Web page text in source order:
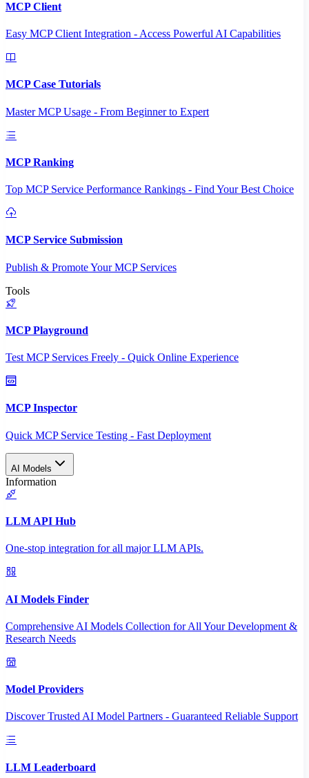
MCP Client
Easy MCP Client Integration - Access Powerful AI Capabilities
MCP Case Tutorials
Master MCP Usage - From Beginner to Expert
MCP Ranking
Top MCP Service Performance Rankings - Find Your Best Choice
MCP Service Submission
Publish & Promote Your MCP Services
Tools
MCP Playground
Test MCP Services Freely - Quick Online Experience
MCP Inspector
Quick MCP Service Testing - Fast Deployment
AI Models
Information
LLM API Hub
One-stop integration for all major LLM APIs.
AI Models Finder
Comprehensive AI Models Collection for All Your Development &
Research Needs
Model Providers
Discover Trusted AI Model Partners - Guaranteed Reliable Support
LLM Leaderboard